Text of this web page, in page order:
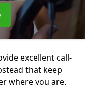
excellent call-
that keep
where you are.